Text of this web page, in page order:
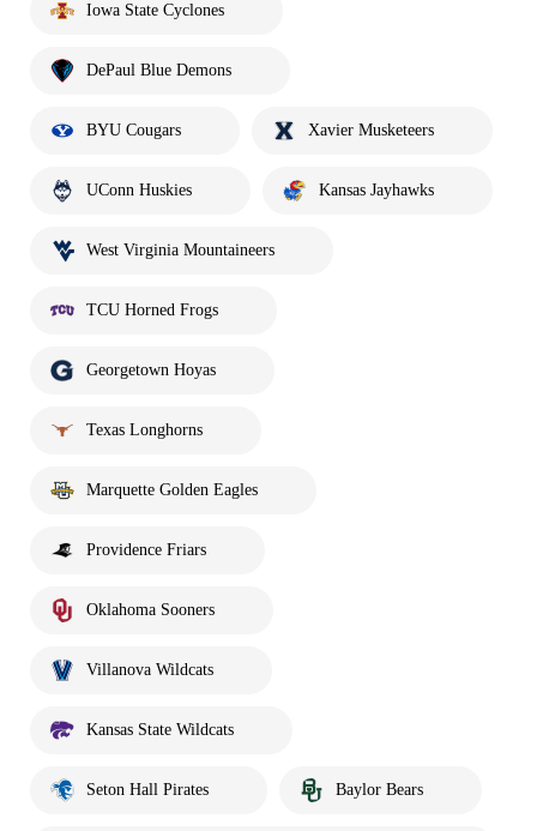
Iowa State Cyclones
DePaul Blue Demons
BYU Cougars Xavier Musketeers
UConn Huskies Kansas Jayhawks
West Virginia Mountaineers
TCU Horned Frogs
Georgetown Hoyas
Texas Longhorns
Marquette Golden Eagles
Providence Friars
Oklahoma Sooners
Villanova Wildcats
Kansas State Wildcats
Seton Hall Pirates Baylor Bears